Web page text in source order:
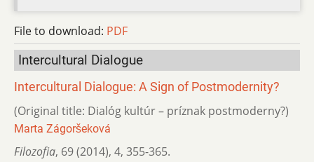
File to download: PDF
Intercultural Dialogue
Intercultural Dialogue: A Sign of Postmodernity?
(Original title: Dialóg kultúr – príznak postmoderny?)
Marta Zágoršeková
Filozofia, 69 (2014), 4, 355-365.